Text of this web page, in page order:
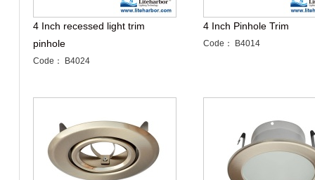
4 Inch recessed light trim
pinhole
Code： B4024
4 Inch Pinhole Trim
Code： B4014